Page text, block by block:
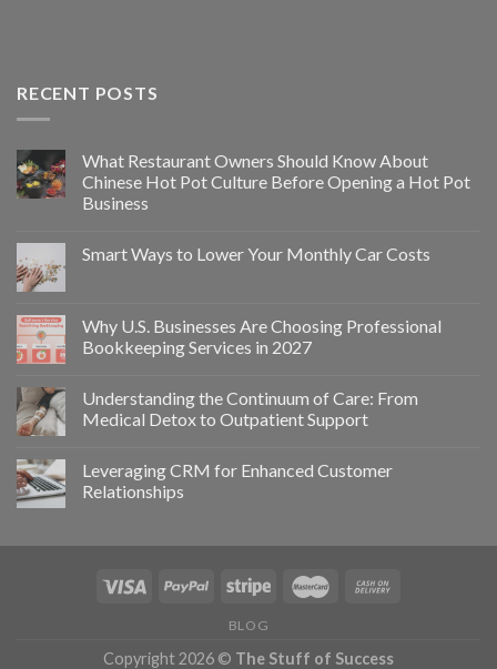
RECENT POSTS
What Restaurant Owners Should Know About
Chinese Hot Pot Culture Before Opening a Hot Pot
Business
Smart Ways to Lower Your Monthly Car Costs
Why U.S. Businesses Are Choosing Professional
Bookkeeping Services in 2027
Understanding the Continuum of Care: From
Medical Detox to Outpatient Support
Leveraging CRM for Enhanced Customer
Relationships
BLOG
Copyright 2026 © The Stuff of Success